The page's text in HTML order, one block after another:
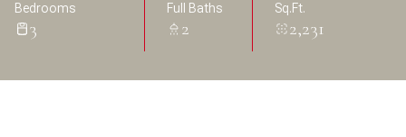
Bedrooms
3
Full Baths
2
Sq.Ft.
2,231